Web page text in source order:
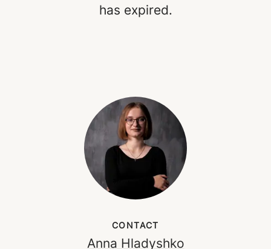
has expired.
CONTACT
Anna Hladyshko